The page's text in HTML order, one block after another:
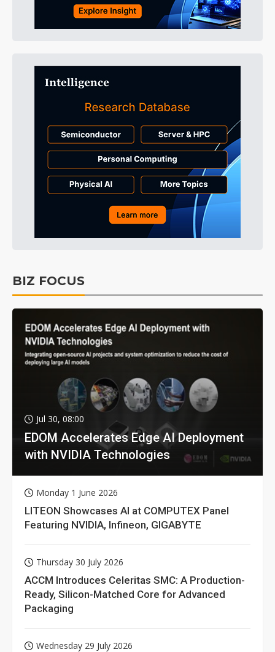
BIZ FOCUS
Jul 30, 08:00
EDOM Accelerates Edge AI Deployment
with NVIDIA Technologies
Monday 1 June 2026
LITEON Showcases AI at COMPUTEX Panel
Featuring NVIDIA, Infineon, GIGABYTE
Thursday 30 July 2026
ACCM Introduces Celeritas SMC: A Production-
Ready, Silicon-Matched Core for Advanced
Packaging
Wednesday 29 July 2026